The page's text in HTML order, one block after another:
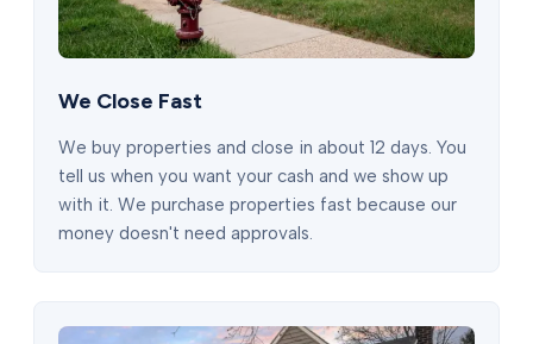
We Close Fast
We buy properties and close in about 12 days. You
tell us when you want your cash and we show up
with it. We purchase properties fast because our
money doesn't need approvals.